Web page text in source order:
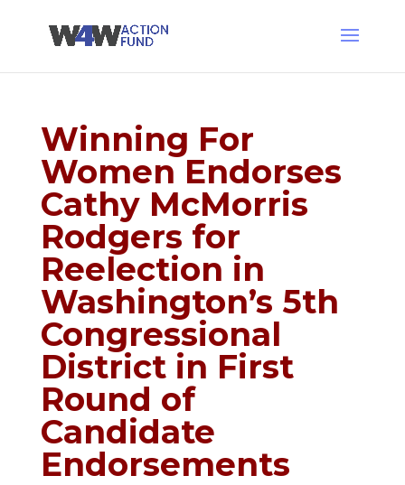
Winning For
Women Endorses
Cathy McMorris
Rodgers for
Reelection in
Washington’s 5th
Congressional
District in First
Round of
Candidate
Endorsements